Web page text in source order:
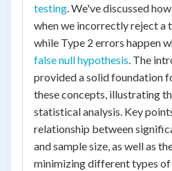
testing. We've discussed
when we incorrectly reject a
while Type 2 errors happen
false null hypothesis. The
provided a solid foundation
these concepts, illustrating
statistical analysis. Key
relationship between
and sample size, as well as
minimizing different types